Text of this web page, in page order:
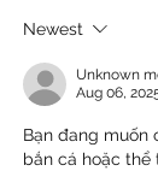
Newest
Unknown
Aug 06,
Bạn đang muốn
bắn cá hoặc thể